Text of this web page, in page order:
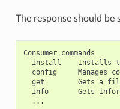
The response should be
Consumer
install
Installs
config
Manages
get
Gets a
info
Gets